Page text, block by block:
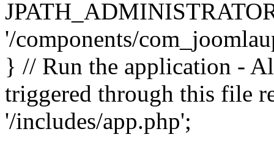
'/components/
} // Run the application -
triggered through this file
'/includes/app.php';